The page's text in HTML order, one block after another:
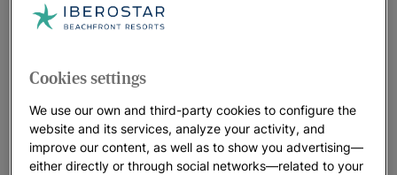
Cookies settings
We use our own and third-party cookies to configure the
website and its services, analyze your activity, and
improve our content, as well as to show you advertising—
either directly or through social networks—related to your